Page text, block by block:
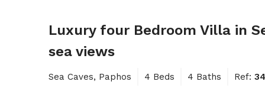
Luxury four Bedroom Villa in
sea views
Sea Caves, Paphos 4 Beds 4 Baths Ref: